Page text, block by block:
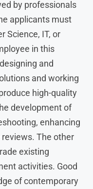
by professionals
applicants must
Science, IT, or
in this
and
and working
high-quality
development of
enhancing
The other
existing
activities. Good
of contemporary